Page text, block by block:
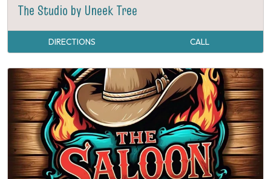
The Studio by Uneek Tree
DIRECTIONS CALL